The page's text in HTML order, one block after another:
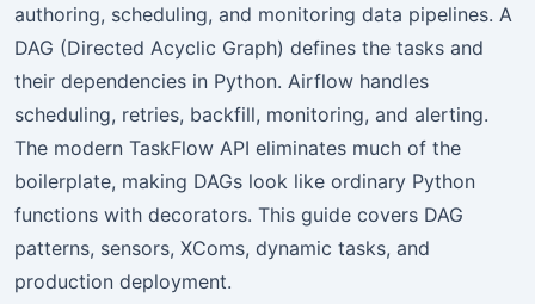
authoring, scheduling, and monitoring data pipelines. A
DAG (Directed Acyclic Graph) defines the tasks and
their dependencies in Python. Airflow handles
scheduling, retries, backfill, monitoring, and alerting.
The modern TaskFlow API eliminates much of the
boilerplate, making DAGs look like ordinary Python
functions with decorators. This guide covers DAG
patterns, sensors, XComs, dynamic tasks, and
production deployment.